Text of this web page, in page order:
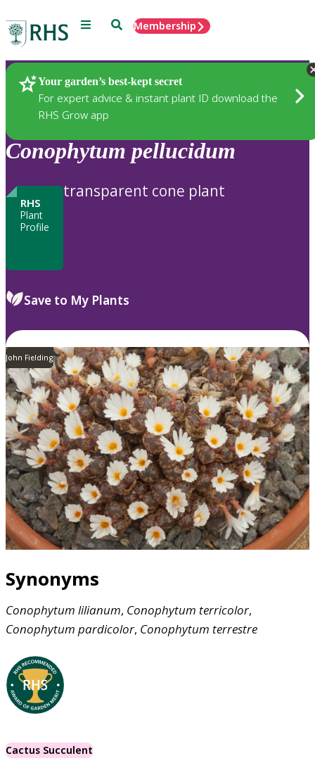
Menu SearchMembership
Your garden’s best-kept secret
For expert advice & instant plant ID download the
RHS Grow app
Plants
Conophytum pellucidum
RHS
Plant
Profile
transparent cone plant
Save to My Plants
John Fielding
Synonyms
Conophytum lilianum, Conophytum terricolor,
Conophytum pardicolor, Conophytum terrestre
Cactus Succulent